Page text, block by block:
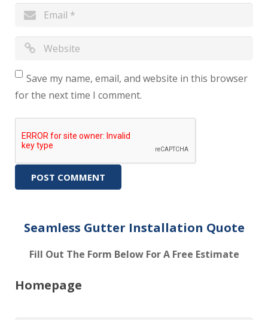
Save my name, email, and website in this browser
for the next time I comment.
Seamless Gutter Installation Quote
Fill Out The Form Below For A Free Estimate
Homepage